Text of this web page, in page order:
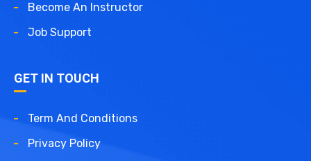
Become An Instructor
Job Support
GET IN TOUCH
Term And Conditions
Privacy Policy